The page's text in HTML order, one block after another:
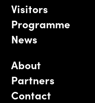
Visitors
Programme
News
About
Partners
Contact